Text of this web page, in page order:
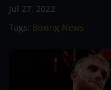
Jul 27, 2022
Tags: Boxing News